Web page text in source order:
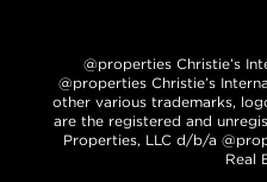
@properties Christie’s
@properties Christie’s
other various trademarks,
are the registered and
Properties, LLC d/b/a
Real